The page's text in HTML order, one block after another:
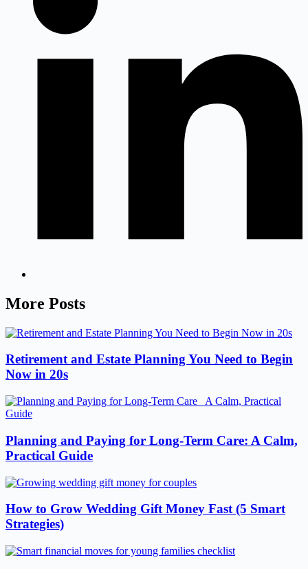
More Posts
Retirement and Estate Planning You Need to Begin
Now in 20s
Planning and Paying for Long-Term Care: A Calm,
Practical Guide
How to Grow Wedding Gift Money Fast (5 Smart
Strategies)